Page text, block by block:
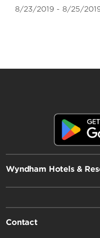
8/23/2019 - 8/25/
Wyndham Hotels &
Contact